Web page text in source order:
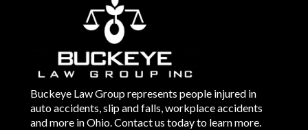
Buckeye Law Group represents people injured in
auto accidents, slip and falls, workplace accidents
and more in Ohio. Contact us today to learn more.